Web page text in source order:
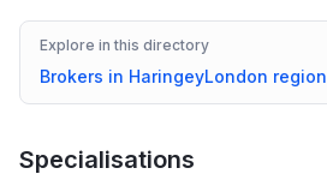
Explore in this directory
Brokers in HaringeyLondon region
Specialisations